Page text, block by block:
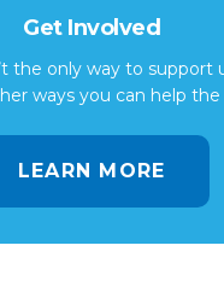
Get Involved
the only way to support
ways you can help the
LEARN MORE